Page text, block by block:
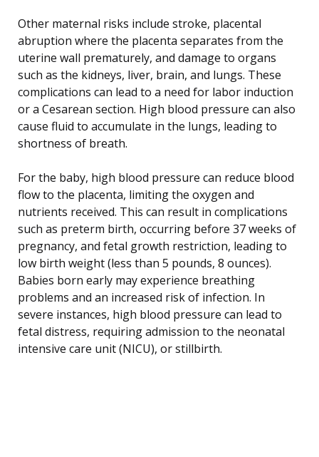
Other maternal risks include stroke, placental
abruption where the placenta separates from the
uterine wall prematurely, and damage to organs
such as the kidneys, liver, brain, and lungs. These
complications can lead to a need for labor induction
or a Cesarean section. High blood pressure can also
cause fluid to accumulate in the lungs, leading to
shortness of breath.
For the baby, high blood pressure can reduce blood
flow to the placenta, limiting the oxygen and
nutrients received. This can result in complications
such as preterm birth, occurring before 37 weeks of
pregnancy, and fetal growth restriction, leading to
low birth weight (less than 5 pounds, 8 ounces).
Babies born early may experience breathing
problems and an increased risk of infection. In
severe instances, high blood pressure can lead to
fetal distress, requiring admission to the neonatal
intensive care unit (NICU), or stillbirth.